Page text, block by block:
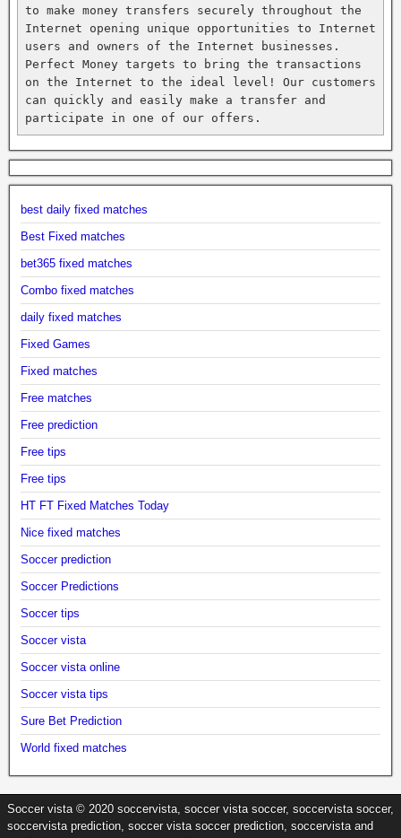
to make money transfers securely throughout the
Internet opening unique opportunities to Internet
users and owners of the Internet businesses.
Perfect Money targets to bring the transactions
on the Internet to the ideal level! Our customers
can quickly and easily make a transfer and
participate in one of our offers.
best daily fixed matches
Best Fixed matches
bet365 fixed matches
Combo fixed matches
daily fixed matches
Fixed Games
Fixed matches
Free matches
Free prediction
Free tips
Free tips
HT FT Fixed Matches Today
Nice fixed matches
Soccer prediction
Soccer Predictions
Soccer tips
Soccer vista
Soccer vista online
Soccer vista tips
Sure Bet Prediction
World fixed matches
Soccer vista © 2020 soccervista, soccer vista soccer, soccervista soccer,
soccervista prediction, soccer vista soccer prediction, soccervista and